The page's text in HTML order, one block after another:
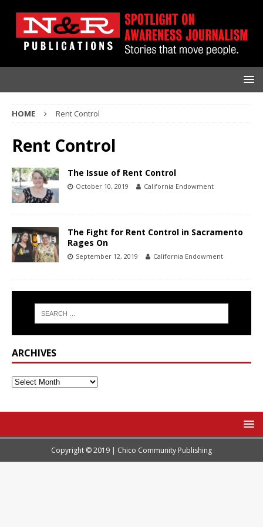
HOME Rent Control
Rent Control
The Issue of Rent Control
October 10, 2019 California Endowment
The Fight for Rent Control in Sacramento
Rages On
September 12, 2019 California Endowment
ARCHIVES
Copyright © 2019 | Chico Community Publishing